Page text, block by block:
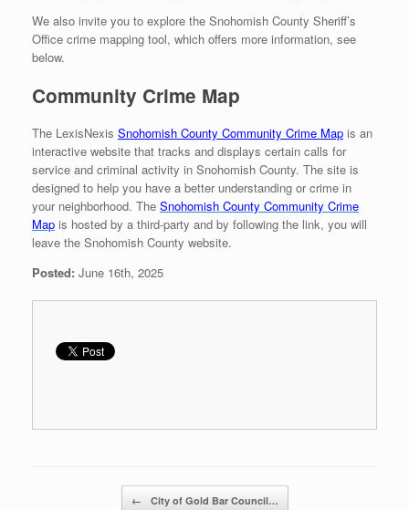
We also invite you to explore the Snohomish County Sheriff’s
Office crime mapping tool, which offers more information, see
below.
Community Crime Map
The LexisNexis Snohomish County Community Crime Map is an
interactive website that tracks and displays certain calls for
service and criminal activity in Snohomish County. The site is
designed to help you have a better understanding or crime in
your neighborhood. The Snohomish County Community Crime
Map is hosted by a third-party and by following the link, you will
leave the Snohomish County website.
Posted: June 16th, 2025
← City of Gold Bar Council…